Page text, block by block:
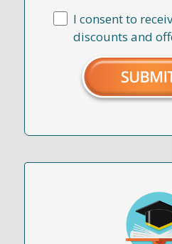
I consent to
discounts and